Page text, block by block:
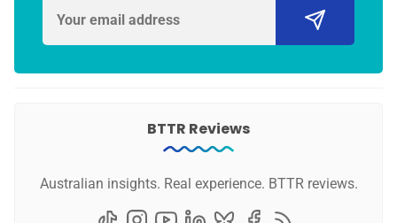
BTTR Reviews
Australian insights. Real experience. BTTR reviews.